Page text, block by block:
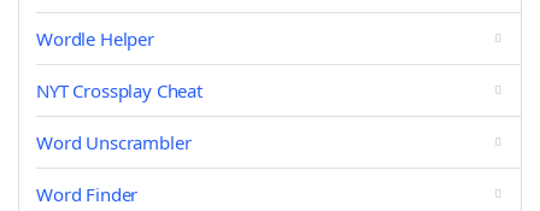
Wordle Helper
NYT Crossplay Cheat
Word Unscrambler
Word Finder